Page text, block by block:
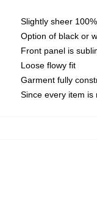
Slightly sheer
Option of black or
Front panel is
Loose flowy fit
Garment fully
Since every item is